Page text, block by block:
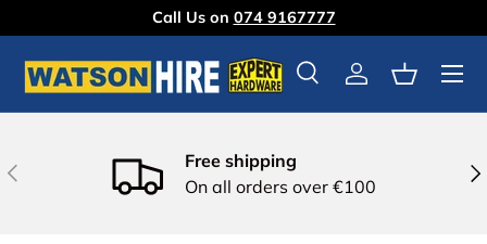
Skip to content
Call Us on 074 9167777
SearchLog inBasket
Menu
Previous
Free shipping
On all orders over €100